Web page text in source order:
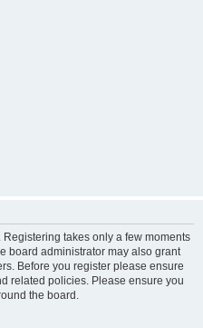
takes only a few moments
board administrator may also grant
Before you register please ensure
related policies. Please ensure you
the board.